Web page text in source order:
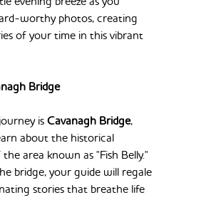
worthy photos, creating
of your time in this vibrant
Bridge
is Cavanagh Bridge,
about the historical
area known as "Fish Belly."
bridge, your guide will regale
stories that breathe life